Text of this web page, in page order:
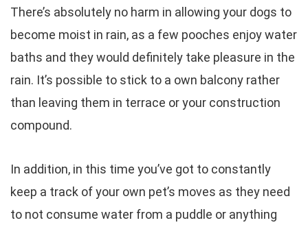
There’s absolutely no harm in allowing your dogs to
become moist in rain, as a few pooches enjoy water
baths and they would definitely take pleasure in the
rain. It’s possible to stick to a own balcony rather
than leaving them in terrace or your construction
compound.
In addition, in this time you’ve got to constantly
keep a track of your own pet’s moves as they need
to not consume water from a puddle or anything